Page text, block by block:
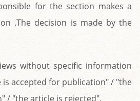
for the section makes a
.The decision is made by the
without specific information
accepted for publication" / "the
/ "the article is rejected".